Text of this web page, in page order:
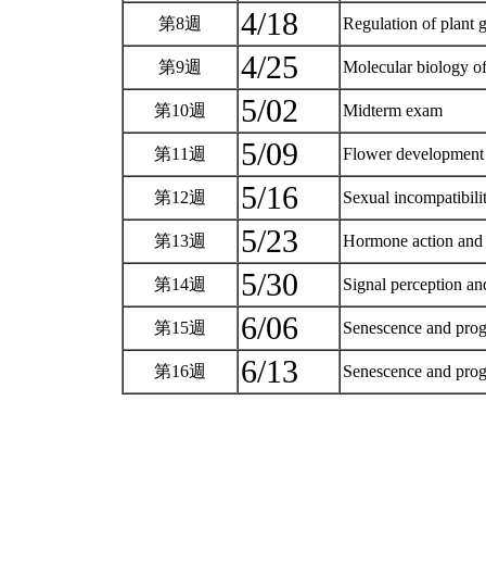
第8週 4/18 Regulation of plant
第9週 4/25 Molecular biology
第10週 5/02 Midterm exam
第11週 5/09 Flower
第12週 5/16 Sexual
第13週 5/23 Hormone action
第14週 5/30 Signal perception
第15週 6/06 Senescence and
第16週 6/13 Senescence and